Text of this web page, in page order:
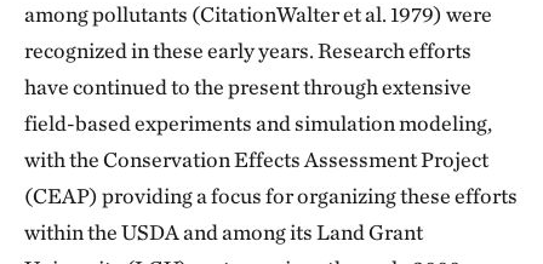
among pollutants (CitationWalter et al. 1979) were
recognized in these early years. Research efforts
have continued to the present through extensive
field-based experiments and simulation modeling,
with the Conservation Effects Assessment Project
(CEAP) providing a focus for organizing these efforts
within the USDA and among its Land Grant